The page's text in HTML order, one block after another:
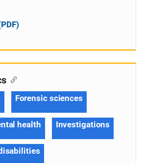
Forensic sciences
health Investigations